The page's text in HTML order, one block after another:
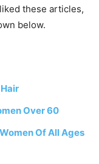
these articles,
below.
Over 60
Of All Ages